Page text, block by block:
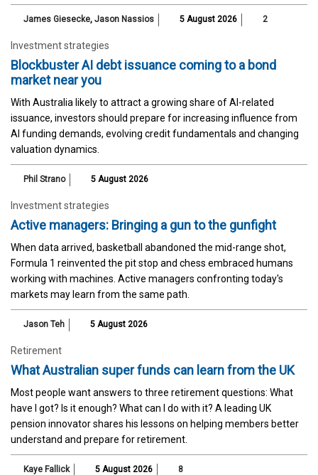
James Giesecke, Jason Nassios 5 August 2026 2
Investment strategies
Blockbuster AI debt issuance coming to a bond
market near you
With Australia likely to attract a growing share of AI-related
issuance, investors should prepare for increasing influence from
AI funding demands, evolving credit fundamentals and changing
valuation dynamics.
Phil Strano 5 August 2026
Investment strategies
Active managers: Bringing a gun to the gunfight
When data arrived, basketball abandoned the mid-range shot,
Formula 1 reinvented the pit stop and chess embraced humans
working with machines. Active managers confronting today's
markets may learn from the same path.
Jason Teh 5 August 2026
Retirement
What Australian super funds can learn from the UK
Most people want answers to three retirement questions: What
have I got? Is it enough? What can I do with it? A leading UK
pension innovator shares his lessons on helping members better
understand and prepare for retirement.
Kaye Fallick 5 August 2026 8